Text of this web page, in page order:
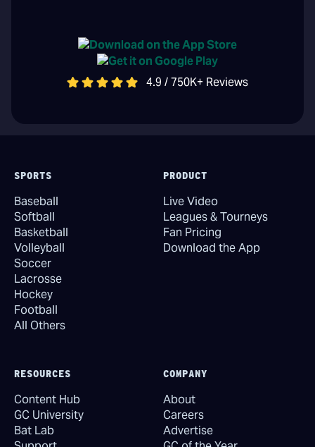
4.9 / 750K+ Reviews
SPORTS
Baseball
Softball
Basketball
Volleyball
Soccer
Lacrosse
Hockey
Football
All Others
PRODUCT
Live Video
Leagues & Tourneys
Fan Pricing
Download the App
RESOURCES
Content Hub
GC University
Bat Lab
COMPANY
About
Careers
Advertise